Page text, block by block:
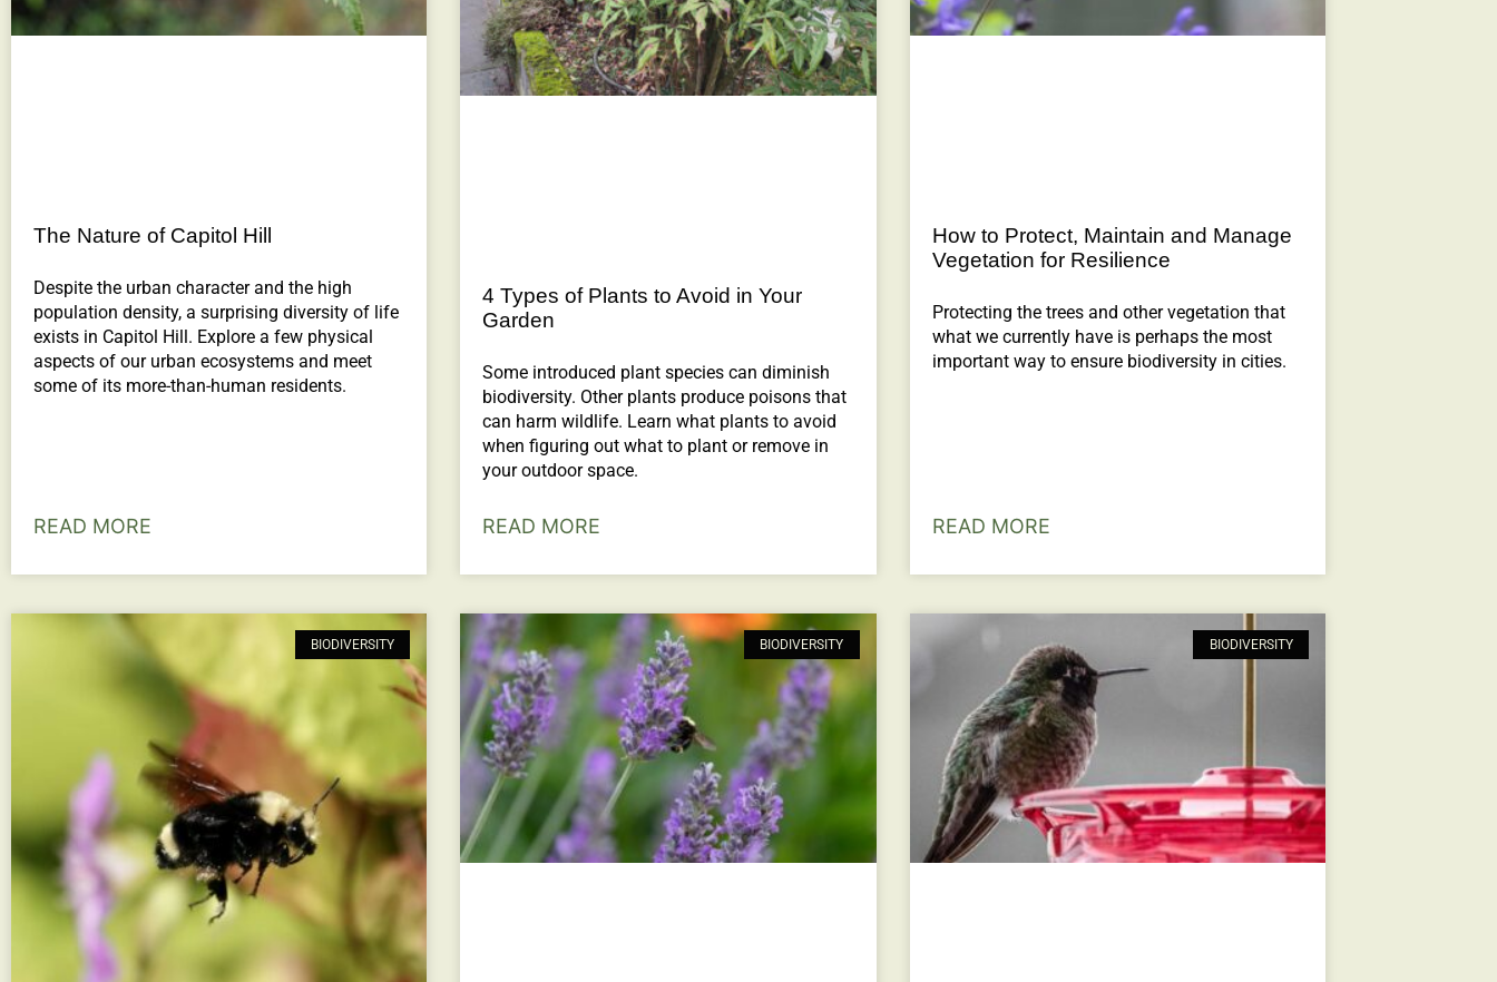
The Nature of Capitol Hill
Despite the urban character and the high
population density, a surprising diversity of life
exists in Capitol Hill. Explore a few physical
aspects of our urban ecosystems and meet
some of its more-than-human residents.
READ MORE
4 Types of Plants to Avoid in Your
Garden
Some introduced plant species can diminish
biodiversity. Other plants produce poisons that
can harm wildlife. Learn what plants to avoid
when figuring out what to plant or remove in
your outdoor space.
READ MORE
How to Protect, Maintain and Manage
Vegetation for Resilience
Protecting the trees and other vegetation that
what we currently have is perhaps the most
important way to ensure biodiversity in cities.
READ MORE
BIODIVERSITY BIODIVERSITY BIODIVERSITY